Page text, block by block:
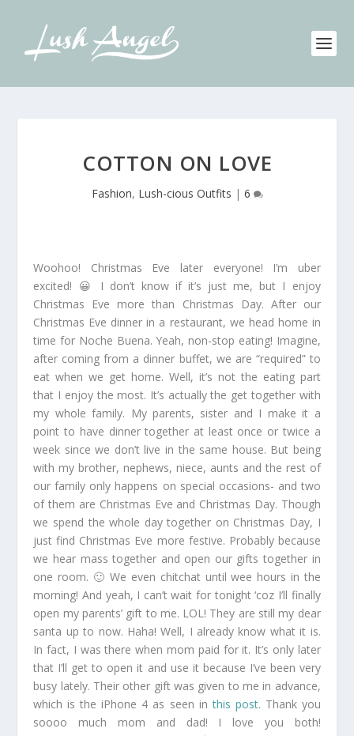
COTTON ON LOVE
Fashion, Lush-cious Outfits | 6
Woohoo! Christmas Eve later everyone! I’m uber
excited! 😀 I don’t know if it’s just me, but I enjoy
Christmas Eve more than Christmas Day. After our
Christmas Eve dinner in a restaurant, we head home in
time for Noche Buena. Yeah, non-stop eating! Imagine,
after coming from a dinner buffet, we are “required” to
eat when we get home. Well, it’s not the eating part
that I enjoy the most. It’s actually the get together with
my whole family. My parents, sister and I make it a
point to have dinner together at least once or twice a
week since we don’t live in the same house. But being
with my brother, nephews, niece, aunts and the rest of
our family only happens on special occasions- and two
of them are Christmas Eve and Christmas Day. Though
we spend the whole day together on Christmas Day, I
just find Christmas Eve more festive. Probably because
we hear mass together and open our gifts together in
one room. 🙂 We even chitchat until wee hours in the
morning! And yeah, I can’t wait for tonight ‘coz I’ll finally
open my parents’ gift to me. LOL! They are still my dear
santa up to now. Haha! Well, I already know what it is.
In fact, I was there when mom paid for it. It’s only later
that I’ll get to open it and use it because I’ve been very
busy lately. Their other gift was given to me in advance,
which is the iPhone 4 as seen inthis post. Thank you
soooo much mom and dad! I love you both!